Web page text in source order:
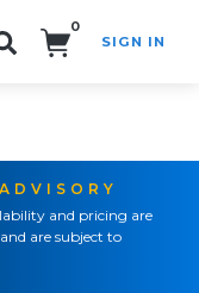
0
SIGN IN
and pricing are
are subject to